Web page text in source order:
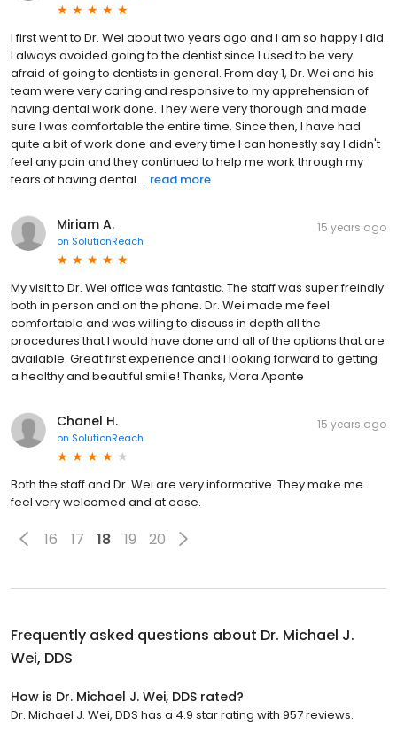
I first went to Dr. Wei about two years ago and I am so happy I did.
I always avoided going to the dentist since I used to be very
afraid of going to dentists in general. From day 1, Dr. Wei and his
team were very caring and responsive to my apprehension of
having dental work done. They were very thorough and made
sure I was comfortable the entire time. Since then, I have had
quite a bit of work done and every time I can honestly say I didn't
feel any pain and they continued to help me work through my
fears of having dental ... read more
Miriam A.
on SolutionReach
15 years ago
My visit to Dr. Wei office was fantastic. The staff was super freindly
both in person and on the phone. Dr. Wei made me feel
comfortable and was willing to discuss in depth all the
procedures that I would have done and all of the options that are
available. Great first experience and I looking forward to getting
a healthy and beautiful smile! Thanks, Mara Aponte
Chanel H.
on SolutionReach
15 years ago
Both the staff and Dr. Wei are very informative. They make me
feel very welcomed and at ease.
16 17 18 19 20
Frequently asked questions about Dr. Michael J.
Wei, DDS
How is Dr. Michael J. Wei, DDS rated?
Dr. Michael J. Wei, DDS has a 4.9 star rating with 957 reviews.